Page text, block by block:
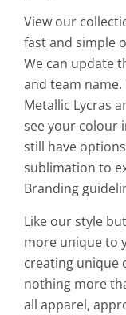
View our
fast and simple
We can update
and team name.
Metallic Lycras
see your colour
still have
sublimation to
Branding
Like our style
more unique to
creating unique
nothing more
all apparel,